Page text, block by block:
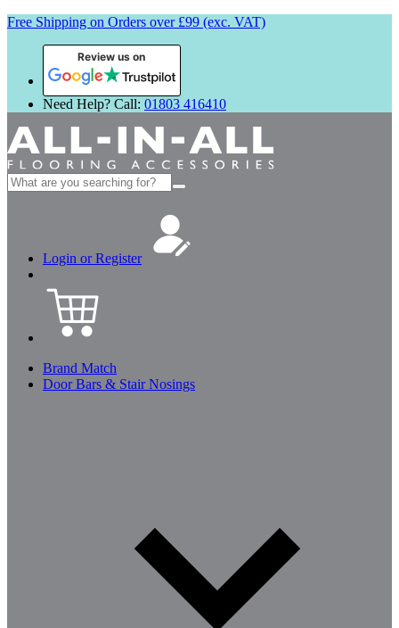
Free Shipping on Orders over £99 (exc. VAT)
Review us on
Need Help? Call: 01803 416410
Search
for:
Login or Register
Brand Match
Door Bars & Stair Nosings